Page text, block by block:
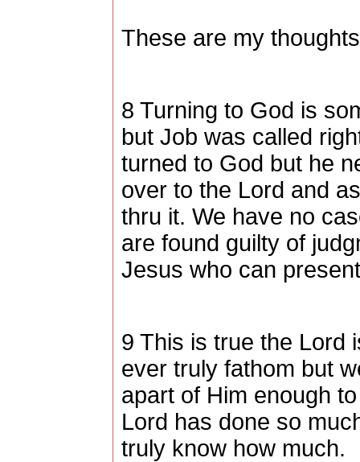
These are my
8 Turning to God is
but Job was called
turned to God but he
over to the Lord and
thru it. We have no
are found guilty of
Jesus who can
9 This is true the Lord
ever truly fathom but
apart of Him enough
Lord has done so
truly know how much.